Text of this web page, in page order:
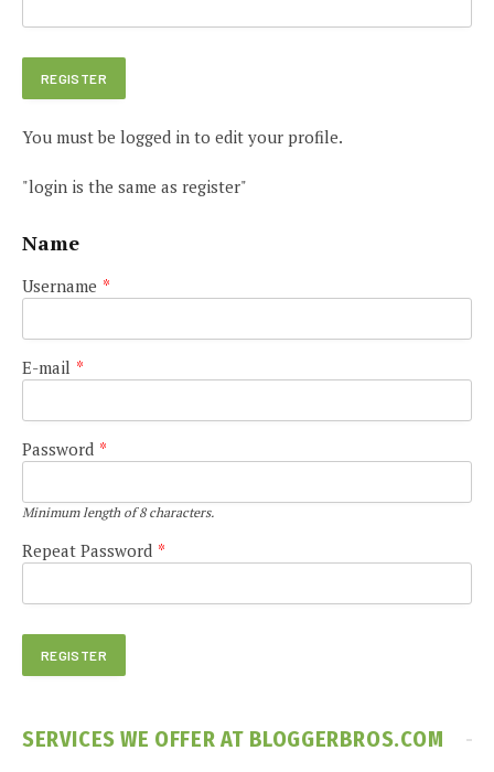
You must be logged in to edit your profile.
"login is the same as register"
Name
Username *
E-mail *
Password *
Minimum length of 8 characters.
Repeat Password *
SERVICES WE OFFER AT BLOGGERBROS.COM